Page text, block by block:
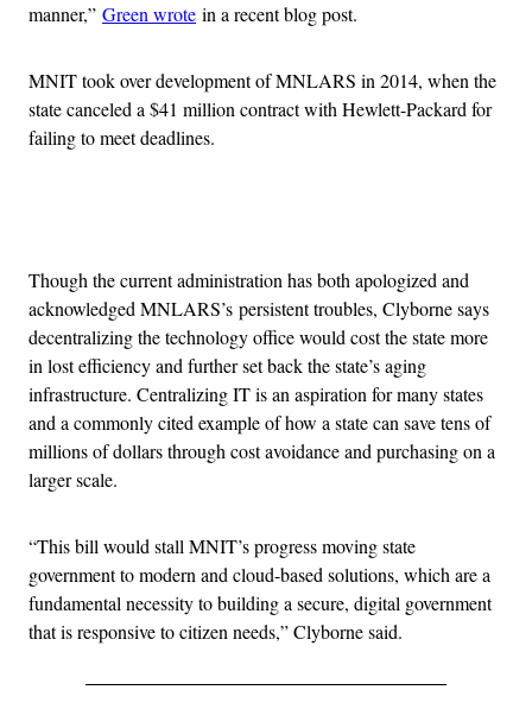
manner,” Green wrote in a recent blog post.
MNIT took over development of MNLARS in 2014, when the
state canceled a $41 million contract with Hewlett-Packard for
failing to meet deadlines.
Though the current administration has both apologized and
acknowledged MNLARS’s persistent troubles, Clyborne says
decentralizing the technology office would cost the state more
in lost efficiency and further set back the state’s aging
infrastructure. Centralizing IT is an aspiration for many states
and a commonly cited example of how a state can save tens of
millions of dollars through cost avoidance and purchasing on a
larger scale.
“This bill would stall MNIT’s progress moving state
government to modern and cloud-based solutions, which are a
fundamental necessity to building a secure, digital government
that is responsive to citizen needs,” Clyborne said.